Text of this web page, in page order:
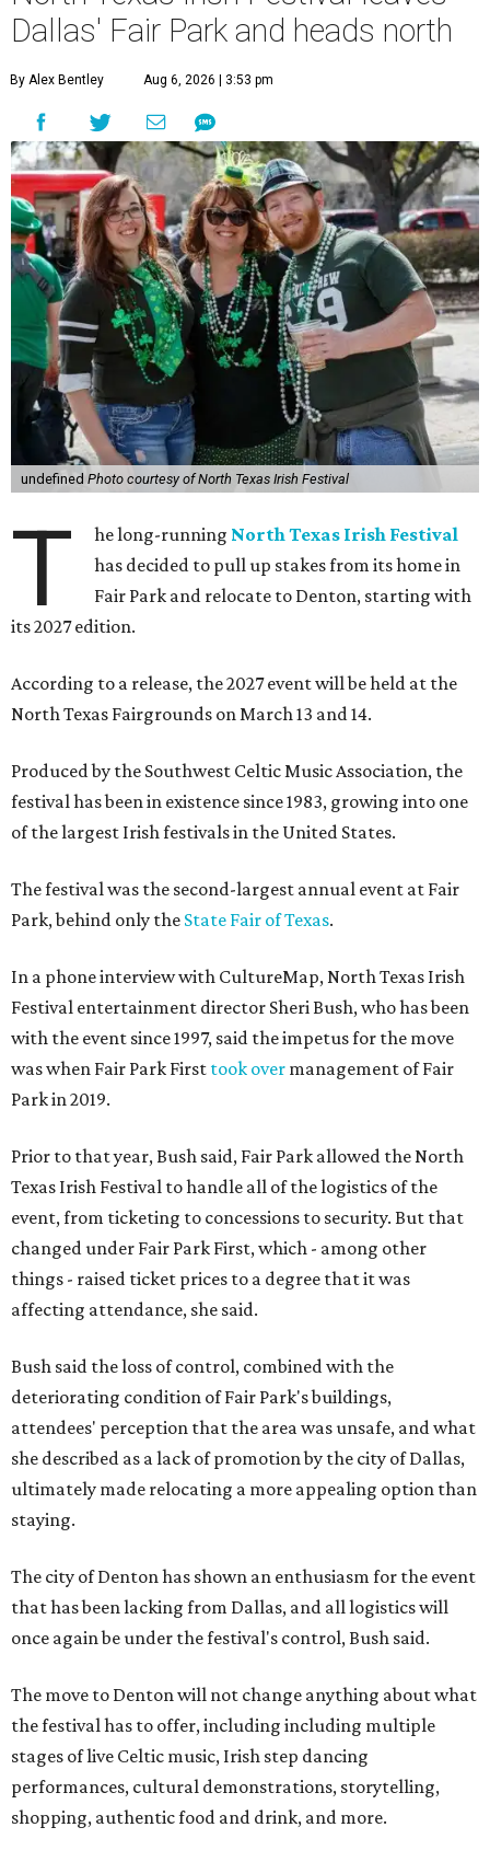
Dallas' Fair Park and heads north
By Alex Bentley Aug 6, 2026 | 3:53 pm
undefined Photo courtesy of North Texas Irish Festival
T he long-running North Texas Irish Festival
has decided to pull up stakes from its home in
Fair Park and relocate to Denton, starting with
its 2027 edition.
According to a release, the 2027 event will be held at the
North Texas Fairgrounds on March 13 and 14.
Produced by the Southwest Celtic Music Association, the
festival has been in existence since 1983, growing into one
of the largest Irish festivals in the United States.
The festival was the second-largest annual event at Fair
Park, behind only the State Fair of Texas.
In a phone interview with CultureMap, North Texas Irish
Festival entertainment director Sheri Bush, who has been
with the event since 1997, said the impetus for the move
was when Fair Park First took over management of Fair
Park in 2019.
Prior to that year, Bush said, Fair Park allowed the North
Texas Irish Festival to handle all of the logistics of the
event, from ticketing to concessions to security. But that
changed under Fair Park First, which - among other
things - raised ticket prices to a degree that it was
affecting attendance, she said.
Bush said the loss of control, combined with the
deteriorating condition of Fair Park's buildings,
attendees' perception that the area was unsafe, and what
she described as a lack of promotion by the city of Dallas,
ultimately made relocating a more appealing option than
staying.
The city of Denton has shown an enthusiasm for the event
that has been lacking from Dallas, and all logistics will
once again be under the festival's control, Bush said.
The move to Denton will not change anything about what
the festival has to offer, including including multiple
stages of live Celtic music, Irish step dancing
performances, cultural demonstrations, storytelling,
shopping, authentic food and drink, and more.